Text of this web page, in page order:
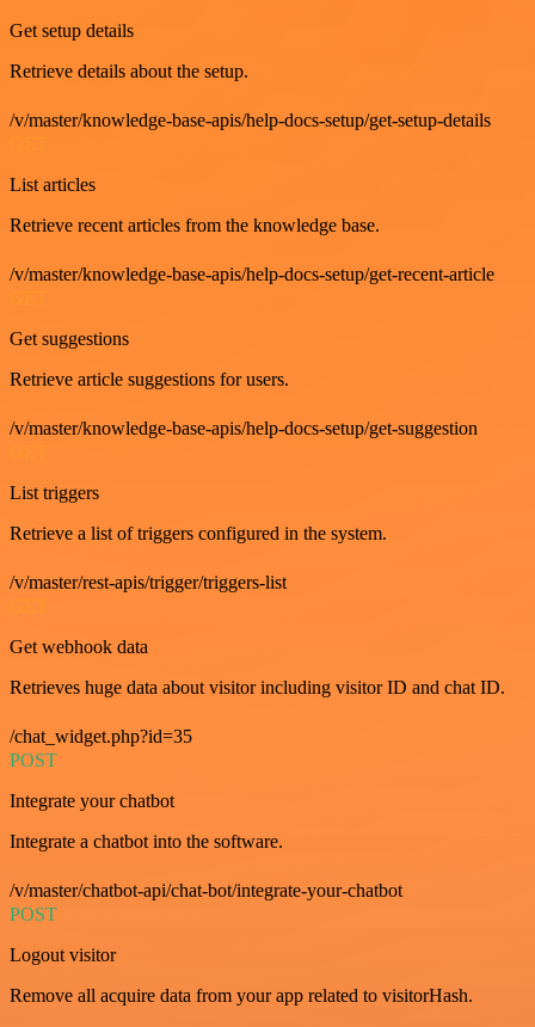
Get setup details
Retrieve details about the setup.
/v/master/knowledge-base-apis/help-docs-setup/get-setup-details
List articles
Retrieve recent articles from the knowledge base.
/v/master/knowledge-base-apis/help-docs-setup/get-recent-article
Get suggestions
Retrieve article suggestions for users.
/v/master/knowledge-base-apis/help-docs-setup/get-suggestion
List triggers
Retrieve a list of triggers configured in the system.
/v/master/rest-apis/trigger/triggers-list
GET
Get webhook data
Retrieves huge data about visitor including visitor ID and chat ID.
/chat_widget.php?id=35
POST
Integrate your chatbot
Integrate a chatbot into the software.
/v/master/chatbot-api/chat-bot/integrate-your-chatbot
POST
Logout visitor
Remove all acquire data from your app related to visitorHash.